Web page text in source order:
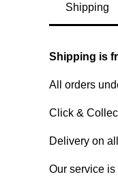
Shipping
Shipping is
All orders
Click &
Delivery on
Our service